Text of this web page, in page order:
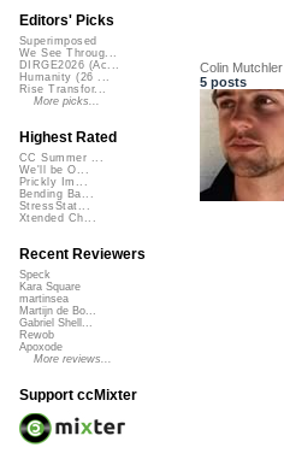
Colin Mutchler
5 posts
Editors' Picks
Superimposed
We See Throug...
DIRGE2026 (Ac...
Humanity (26 ...
Rise Transfor...
More picks...
Highest Rated
CC Summer ...
We'll be O...
Prickly Im...
Bending Ba...
StressStat...
Xtended Ch...
Recent Reviewers
Speck
Kara Square
martinsea
Martijn de Bo...
Gabriel Shell...
Rewob
Apoxode
More reviews...
Support ccMixter